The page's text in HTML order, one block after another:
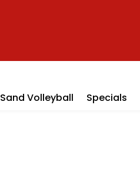
Sand Volleyball Specials